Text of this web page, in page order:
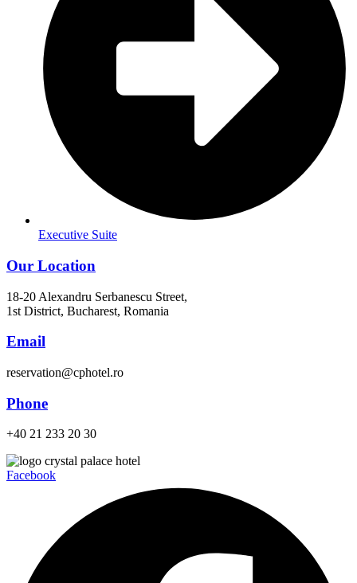
Executive Suite
Our Location
18-20 Alexandru Serbanescu Street,
1st District, Bucharest, Romania
Email
reservation@cphotel.ro
Phone
+40 21 233 20 30
Facebook